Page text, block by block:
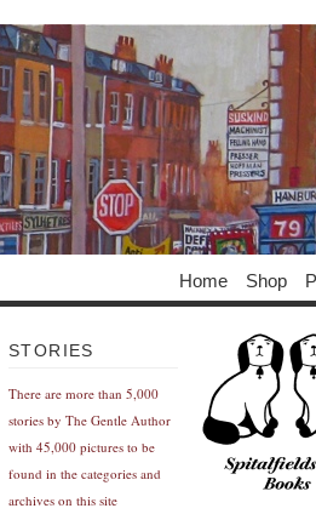
Home Shop
STORIES
There are more than 5,000
stories by The Gentle Author
with 45,000 pictures to be
found in the categories and
archives on this site